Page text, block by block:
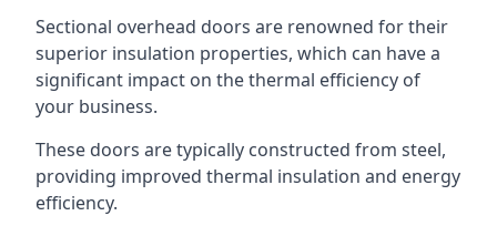
Sectional overhead doors are renowned for their
superior insulation properties, which can have a
significant impact on the thermal efficiency of
your business.
These doors are typically constructed from steel,
providing improved thermal insulation and energy
efficiency.